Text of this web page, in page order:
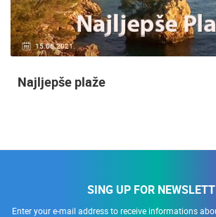
15.06.2021.
Najljepše plaže
SING UP FOR
Enter your e-mail address to receive informations